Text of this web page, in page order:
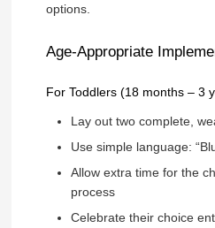
options.
Age-Appropriate
For Toddlers (18 months – 3
Lay out two complete,
Use simple language:
Allow extra time for the
process
Celebrate their choice